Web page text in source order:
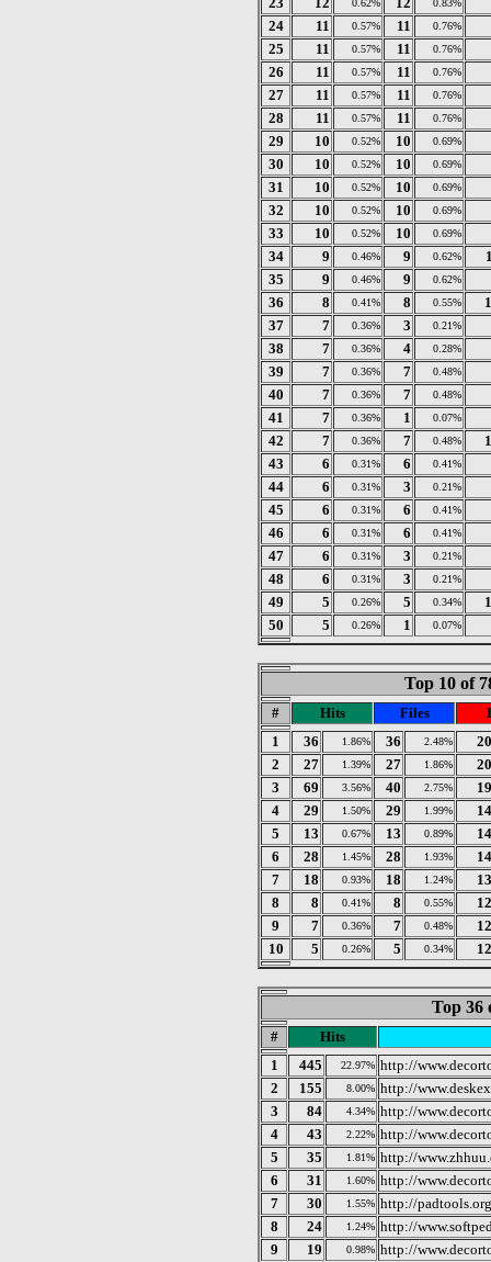
0.62% 0.83%
24 11 0.57% 11 0.76%
25 11 0.57% 11 0.76%
26 11 0.57% 11 0.76%
27 11 0.57% 11 0.76%
28 11 0.57% 11 0.76%
29 10 0.52% 10 0.69%
30 10 0.52% 10 0.69%
31 10 0.52% 10 0.69%
32 10 0.52% 10 0.69%
33 10 0.52% 10 0.69%
34 9 0.46% 9 0.62%
35
9 0.46% 9 0.62%
36 8 0.41% 8 0.55%
37
7 0.36% 3 0.21%
38 7 0.36% 4 0.28%
39 7 0.36% 7 0.48%
40 7 0.36% 7 0.48%
41 7 0.36% 1 0.07%
42 7 0.36% 7 0.48%
43
6 0.31% 6 0.41%
44 6 0.31% 3 0.21%
45 6 0.31% 6 0.41%
46 6 0.31% 6 0.41%
47 6 0.31% 3 0.21%
48 6 0.31% 3 0.21%
49 5 0.26% 5 0.34%
50
5 0.26% 1 0.07%
Top 10 of
# Hits Files
1
36 1.86% 36 2.48%
2
27 1.39% 27 1.86%
3
69 3.56% 40 2.75%
4
29 1.50% 29 1.99%
5
13 0.67% 13 0.89%
6
28 1.45% 28 1.93%
7
18 0.93% 18 1.24%
8
8 0.41% 8 0.55%
9
7 0.36% 7 0.48%
10
5 0.26% 5 0.34%
Top 36
#
Hits
1
445 22.97% http://
2
155 8.00% http://
3
84 4.34% http://
4
43 2.22% http://
5
35 1.81% http://
6
31 1.60% http://
7
30 1.55% http://
8
24 1.24% http://
9
19 0.98% http://